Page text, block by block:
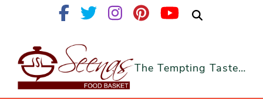
The Tempting Taste…